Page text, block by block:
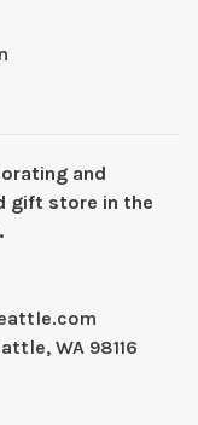
and
gift store in the
WA 98116